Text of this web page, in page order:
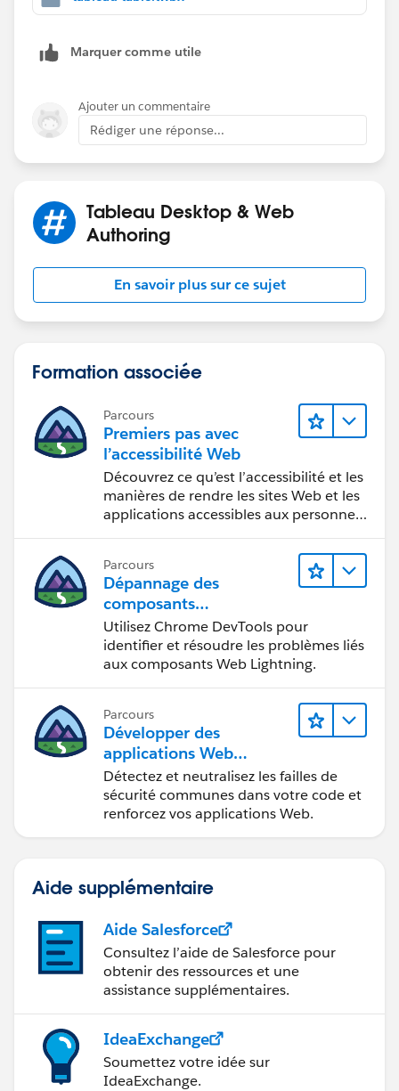
Marquer comme utile
Ajouter un commentaire
Rédiger une réponse...
Tableau Desktop & Web
Authoring
En savoir plus sur ce sujet
Formation associée
Parcours
Premiers pas avec
l’accessibilité Web
Découvrez ce qu’est l’accessibilité et les
manières de rendre les sites Web et les
applications accessibles aux personnes
Parcours
Dépannage des
composants
Web Lightning
Utilisez Chrome DevTools pour
identifier et résoudre les problèmes liés
aux composants Web Lightning.
Parcours
Développer des
applications Web
sécurisées
Détectez et neutralisez les failles de
sécurité communes dans votre code et
renforcez vos applications Web.
Aide supplémentaire
Aide Salesforce
Consultez l’aide de Salesforce pour
obtenir des ressources et une
assistance supplémentaires.
IdeaExchange
Soumettez votre idée sur
IdeaExchange.